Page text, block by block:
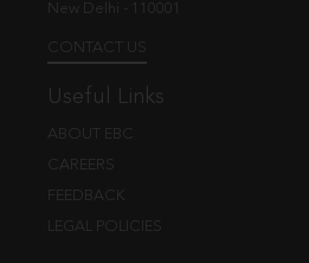
New Delhi - 110001
CONTACT US
Useful Links
ABOUT EBC
CAREERS
FEEDBACK
LEGAL POLICIES